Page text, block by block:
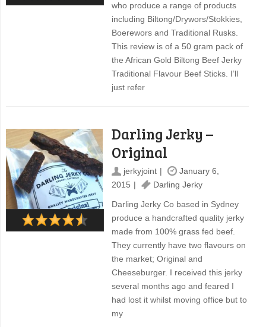
who produce a range of products
including Biltong/Drywors/Stokkies,
Boerewors and Traditional Rusks.
This review is of a 50 gram pack of
the African Gold Biltong Beef Jerky
Traditional Flavour Beef Sticks. I’ll
just refer
Darling Jerky –
Original
jerkyjoint
January 6,
2015
Darling Jerky
Darling Jerky Co based in Sydney
produce a handcrafted quality jerky
made from 100% grass fed beef.
They currently have two flavours on
the market; Original and
Cheeseburger. I received this jerky
several months ago and feared I
had lost it whilst moving office but to
my